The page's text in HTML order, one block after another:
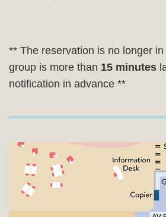
** The reservation is no longer
group is more than 15 minutes
notification in advance **
Right
Column
Image
Image